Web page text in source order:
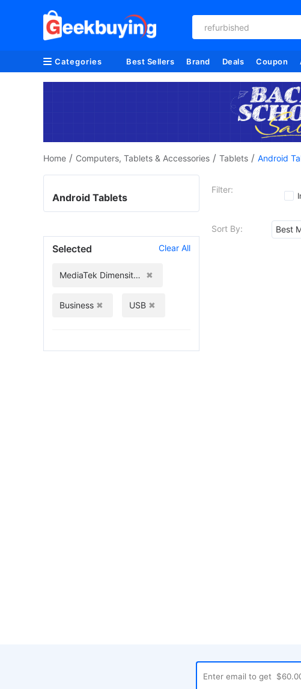
refurbished
Categories Best Sellers Brand Deals Coupon
Home / Computers, Tablets & Accessories / Tablets / Android
Filter:
Sort By: Best
Android Tablets
Selected Clear All
MediaTek Dimensity 1080
Business USB